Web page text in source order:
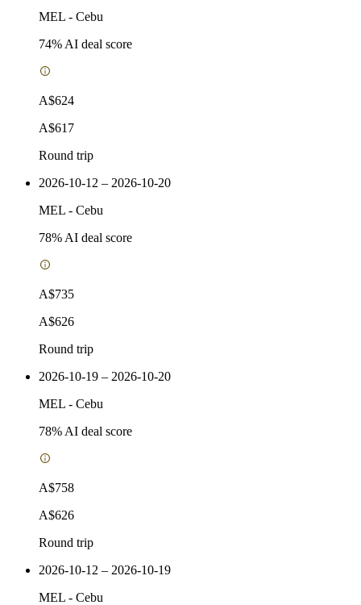
MEL - Cebu
74% AI deal score
A$624
A$617
Round trip
2026-10-12 – 2026-10-20
MEL - Cebu
78% AI deal score
A$735
A$626
Round trip
2026-10-19 – 2026-10-20
MEL - Cebu
78% AI deal score
A$758
A$626
Round trip
2026-10-12 – 2026-10-19
MEL - Cebu